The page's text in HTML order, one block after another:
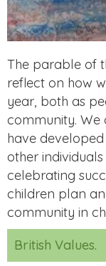
The parable of
reflect on how
year, both as
community. We
have
other
celebrating
children plan
community in
British Values.